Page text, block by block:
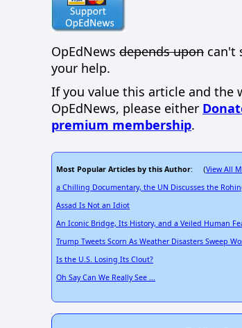
OpEdNews depends upon can't
your help.
If you value this article and the
OpEdNews, please either
premium membership.
Most Popular Articles by this Author: (View All
a Chilling Documentary, the UN Discusses the
Assad Is Not an Idiot
An Iconic Bridge, Its History, and a Veiled Human
Trump Tweets Scorn As Weather Disasters Sweep
Is the U.S. Losing Its Clout?
Oh Say Can We Really See ...